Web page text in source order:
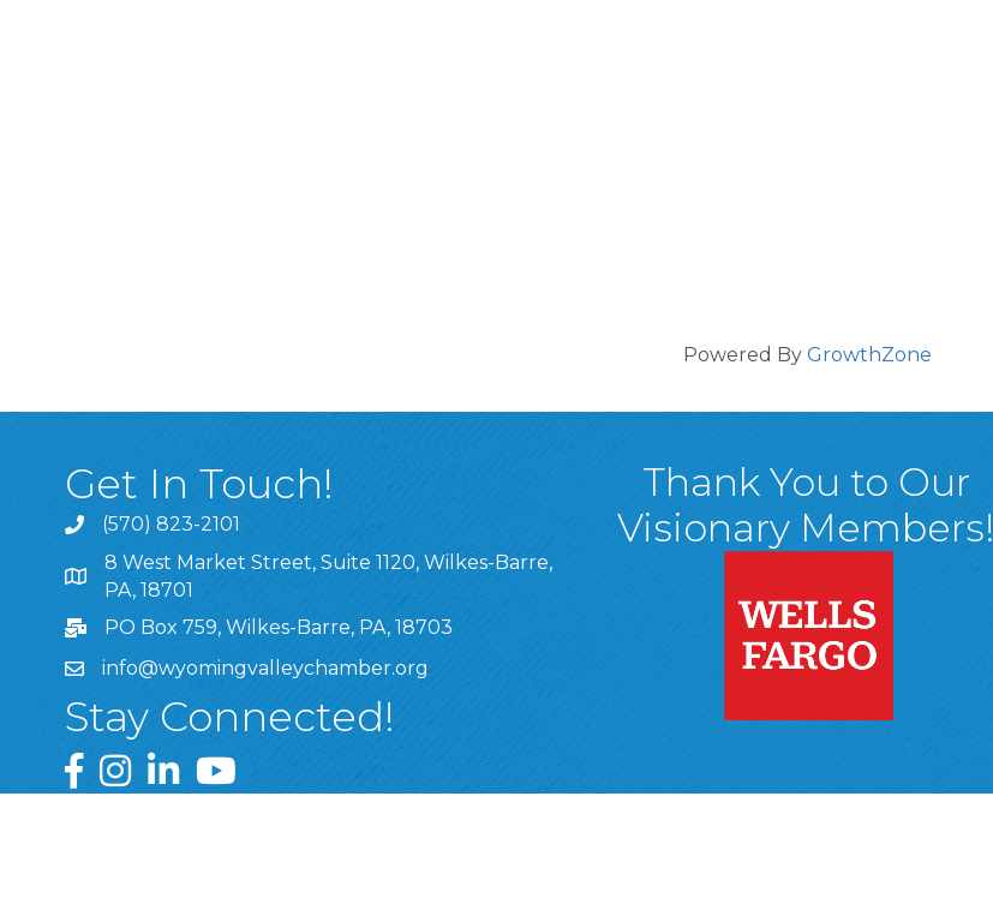
Powered By GrowthZone
Get In Touch!
(570) 823-2101
8 West Market Street, Suite 1120, Wilkes-Barre, PA, 18701
8 West Market Street, Suite 1120, Wilkes-Barre,
PA, 18701
PO Box 759, Wilkes-Barre, PA, 18703
info@wyomingvalleychamber.org
Stay Connected!
Greater Wyoming Valley Chamber Facebook Page
Greater Wyoming Valley Chamber Instagram Page
Greater Wyoming Valley Chamber Linked In Page
Greater Wyoming Valley Chamber YouTube Page
Thank You to Our
Visionary Members!